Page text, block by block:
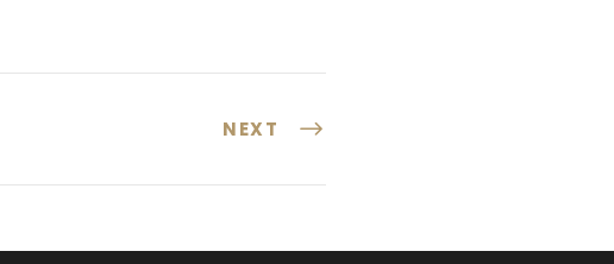
NEXT